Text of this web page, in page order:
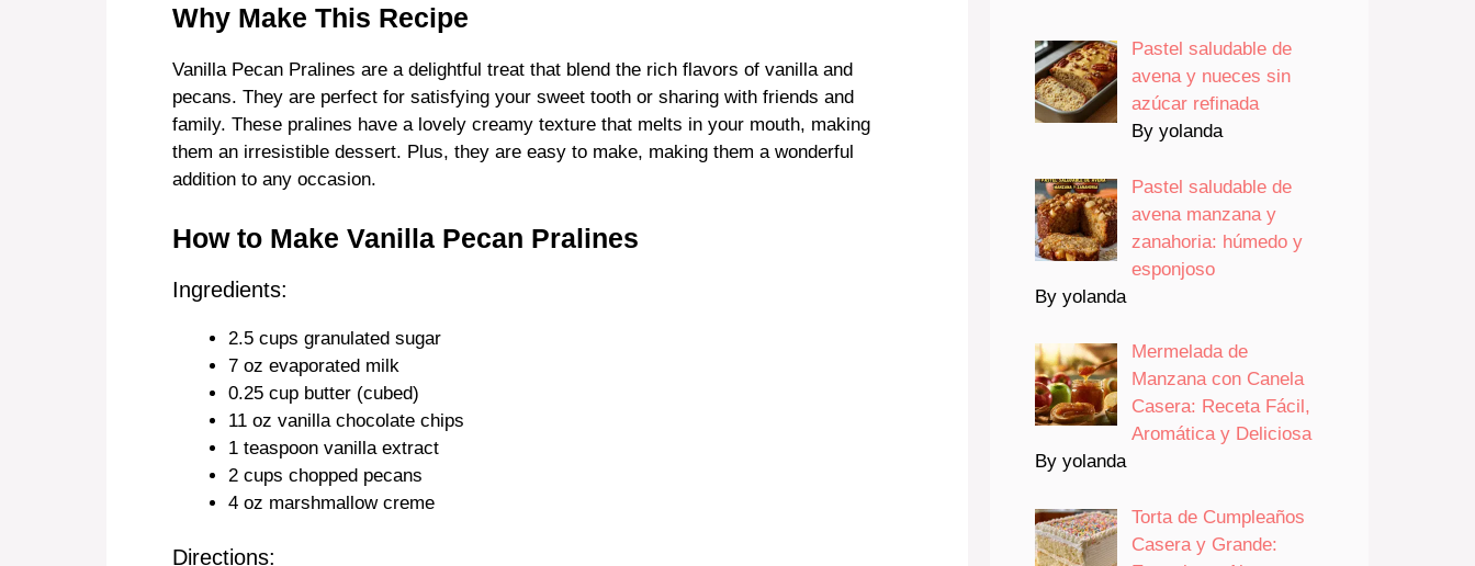
Why Make This Recipe
Vanilla Pecan Pralines are a delightful treat that blend the rich flavors of vanilla and
pecans. They are perfect for satisfying your sweet tooth or sharing with friends and
family. These pralines have a lovely creamy texture that melts in your mouth, making
them an irresistible dessert. Plus, they are easy to make, making them a wonderful
addition to any occasion.
How to Make Vanilla Pecan Pralines
Ingredients:
2.5 cups granulated sugar
7 oz evaporated milk
0.25 cup butter (cubed)
11 oz vanilla chocolate chips
1 teaspoon vanilla extract
2 cups chopped pecans
4 oz marshmallow creme
Directions:
Pastel saludable de
avena y nueces sin
azúcar refinada
By yolanda
Pastel saludable de
avena manzana y
zanahoria: húmedo y
esponjoso
By yolanda
Mermelada de
Manzana con Canela
Casera: Receta Fácil,
Aromática y Deliciosa
By yolanda
Torta de Cumpleaños
Casera y Grande: